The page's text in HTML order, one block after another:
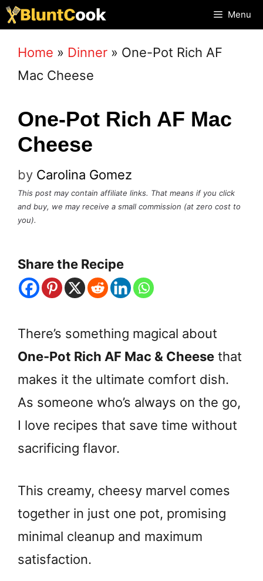
Skip
to
content
Menu
Home » Dinner » One-Pot Rich AF
Mac Cheese
One-Pot Rich AF Mac
Cheese
by Carolina Gomez
This post may contain affiliate links. That means if you click
and buy, we may receive a small commission (at zero cost to
you).
Share the Recipe
There’s something magical about
One-Pot Rich AF Mac & Cheese that
makes it the ultimate comfort dish.
As someone who’s always on the go,
I love recipes that save time without
sacrificing flavor.
This creamy, cheesy marvel comes
together in just one pot, promising
minimal cleanup and maximum
satisfaction.